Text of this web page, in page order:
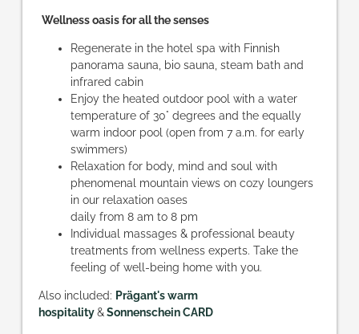
Wellness oasis for all the senses
Regenerate in the hotel spa with Finnish
panorama sauna, bio sauna, steam bath and
infrared cabin
Enjoy the heated outdoor pool with a water
temperature of 30° degrees and the equally
warm indoor pool (open from 7 a.m. for early
swimmers)
Relaxation for body, mind and soul with
phenomenal mountain views on cozy loungers
in our relaxation oases
daily from 8 am to 8 pm
Individual massages & professional beauty
treatments from wellness experts. Take the
feeling of well-being home with you.
Also included: Prägant's warm
hospitality&Sonnenschein CARD